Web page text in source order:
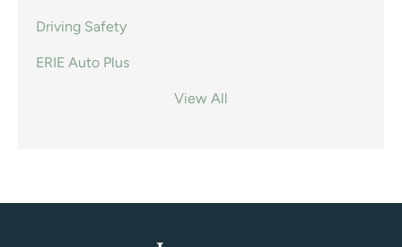
Driving Safety
ERIE Auto Plus
View All